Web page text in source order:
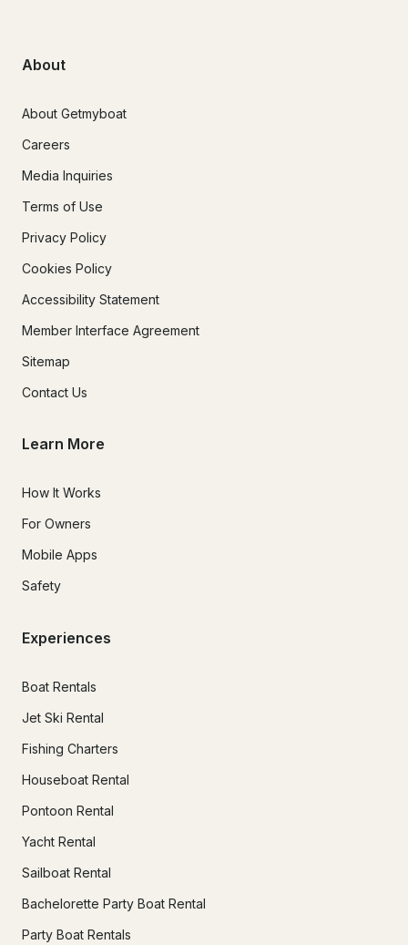
About
About Getmyboat
Careers
Media Inquiries
Terms of Use
Privacy Policy
Cookies Policy
Accessibility Statement
Member Interface Agreement
Sitemap
Contact Us
Learn More
How It Works
For Owners
Mobile Apps
Safety
Experiences
Boat Rentals
Jet Ski Rental
Fishing Charters
Houseboat Rental
Pontoon Rental
Yacht Rental
Sailboat Rental
Bachelorette Party Boat Rental
Party Boat Rentals